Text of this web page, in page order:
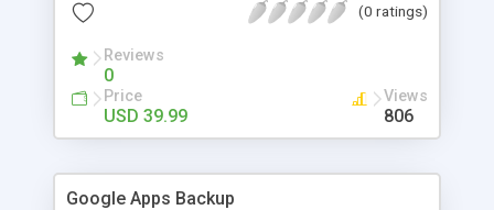
Meta title, description and URL of each blog post
This traffic helps in increasing sales of different
hot products by applying proper conversion
strategies.
(0 ratings)
Reviews
0
Price
USD 39.99
Views
806
Google Apps Backup